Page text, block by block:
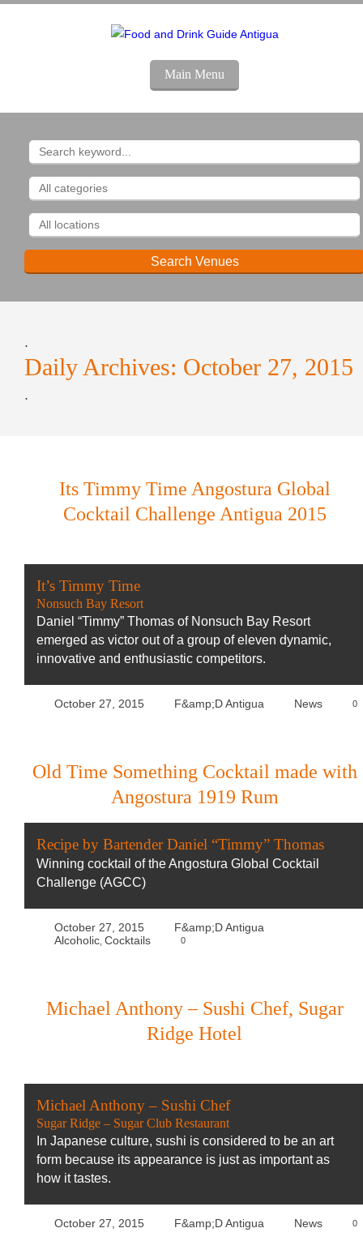
Main Menu
.
Daily Archives: October 27, 2015
.
Its Timmy Time Angostura Global
Cocktail Challenge Antigua 2015
It’s Timmy Time
Nonsuch Bay Resort
Daniel “Timmy” Thomas of Nonsuch Bay Resort
emerged as victor out of a group of eleven dynamic,
innovative and enthusiastic competitors.
October 27, 2015 F&amp;D Antigua News 0
Old Time Something Cocktail made with
Angostura 1919 Rum
Recipe by Bartender Daniel “Timmy” Thomas
Winning cocktail of the Angostura Global Cocktail
Challenge (AGCC)
October 27, 2015
F&amp;D Antigua
Alcoholic Cocktails 0
Michael Anthony – Sushi Chef, Sugar
Ridge Hotel
Michael Anthony – Sushi Chef
Sugar Ridge – Sugar Club Restaurant
In Japanese culture, sushi is considered to be an art
form because its appearance is just as important as
how it tastes.
October 27, 2015 F&amp;D Antigua News 0